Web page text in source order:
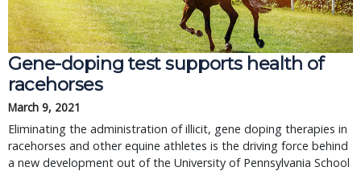
Gene-doping test supports health of
racehorses
March 9, 2021
Eliminating the administration of illicit, gene doping therapies in
racehorses and other equine athletes is the driving force behind
a new development out of the University of Pennsylvania School